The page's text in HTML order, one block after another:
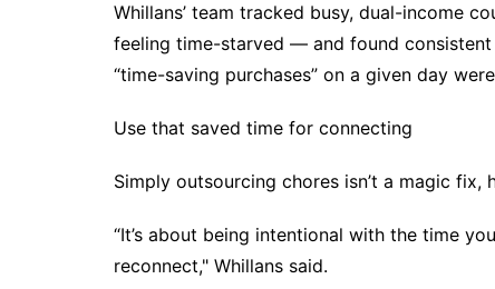
Whillans’ team tracked busy, dual-income
feeling time-starved — and found
“time-saving purchases” on a given day
Use that saved time for connecting
Simply outsourcing chores isn’t a magic fix,
“It’s about being intentional with the time
reconnect," Whillans said.